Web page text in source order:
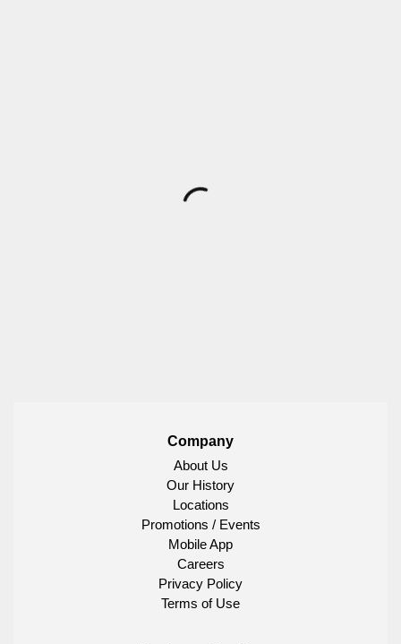
Company
About Us
Our History
Locations
Promotions / Events
Mobile App
Careers
Privacy Policy
Terms of Use